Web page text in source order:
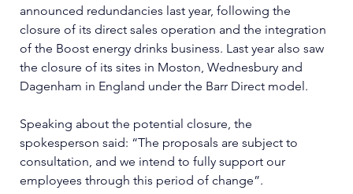
announced redundancies last year, following the
closure of its direct sales operation and the integration
of the Boost energy drinks business. Last year also saw
the closure of its sites in Moston, Wednesbury and
Dagenham in England under the Barr Direct model.
Speaking about the potential closure, the
spokesperson said: “The proposals are subject to
consultation, and we intend to fully support our
employees through this period of change”.